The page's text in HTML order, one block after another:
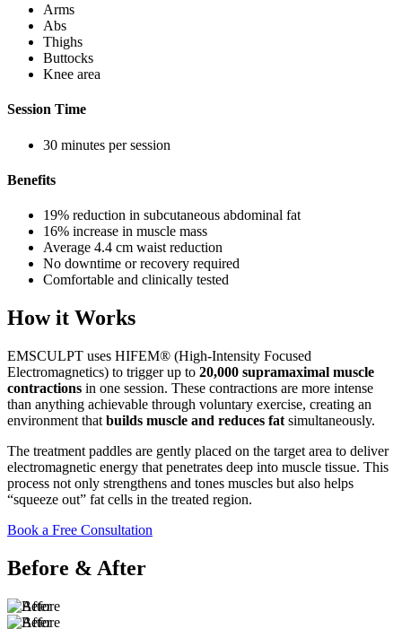
Arms
Abs
Thighs
Buttocks
Knee area
Session Time
30 minutes per session
Benefits
19% reduction in subcutaneous abdominal fat
16% increase in muscle mass
Average 4.4 cm waist reduction
No downtime or recovery required
Comfortable and clinically tested
How it Works
EMSCULPT uses HIFEM® (High-Intensity Focused
Electromagnetics) to trigger up to 20,000 supramaximal muscle
contractions in one session. These contractions are more intense
than anything achievable through voluntary exercise, creating an
environment that builds muscle and reduces fat simultaneously.
The treatment paddles are gently placed on the target area to deliver
electromagnetic energy that penetrates deep into muscle tissue. This
process not only strengthens and tones muscles but also helps
“squeeze out” fat cells in the treated region.
Book a Free Consultation
Before & After